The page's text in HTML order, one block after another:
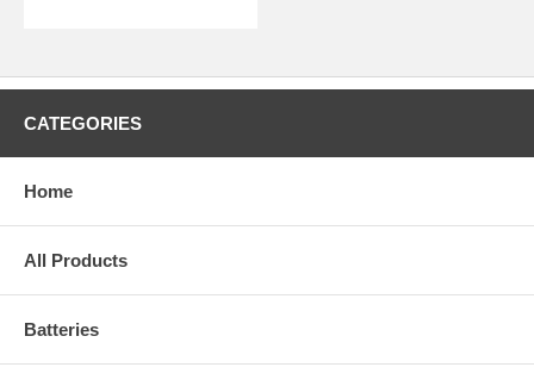
CATEGORIES
Home
All Products
Batteries